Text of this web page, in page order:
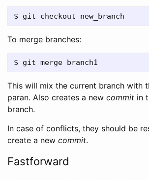
To merge branches:
This will mix the current branch with
paran. Also creates a new commit in
branch.
In case of conflicts, they should be
create a new commit.
Fastforward